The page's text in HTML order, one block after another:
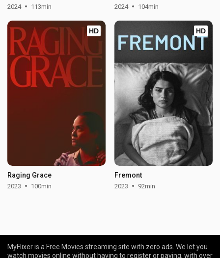
2024 113min 2024 104min
HD
Raging Grace
2023 100min
HD
Fremont
2023 92min
MyFlixer is a Free Movies streaming site with zero ads. We let you
watch movies online without having to register or paying, with over